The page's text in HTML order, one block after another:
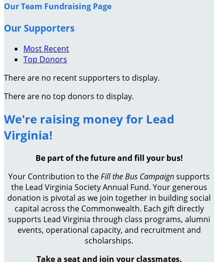
Our Team Fundraising Page
Our Supporters
Most Recent
Top Donors
There are no recent supporters to display.
There are no top donors to display.
We're raising money for Lead
Virginia!
Be part of the future and fill your bus!
Your Contribution to theFill the Bus Campaignsupports
the Lead Virginia Society Annual Fund. Your generous
donation is pivotal as we join together in building social
capital across the Commonwealth. Each gift directly
supports Lead Virginia through class programs, alumni
events, operational capacity, and recruitment and
scholarships.
Take a seat and join your classmates.